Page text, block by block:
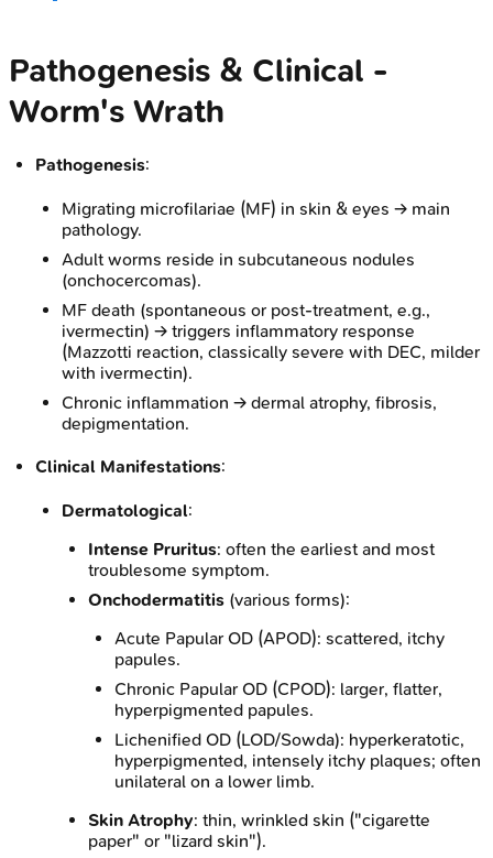
Pathogenesis & Clinical -
Worm's Wrath
Pathogenesis:
Migrating microfilariae (MF) in skin & eyes → main
pathology.
Adult worms reside in subcutaneous nodules
(onchocercomas).
MF death (spontaneous or post-treatment, e.g.,
ivermectin) → triggers inflammatory response
(Mazzotti reaction, classically severe with DEC, milder
with ivermectin).
Chronic inflammation → dermal atrophy, fibrosis,
depigmentation.
Clinical Manifestations:
Dermatological:
Intense Pruritus: often the earliest and most
troublesome symptom.
Onchodermatitis (various forms):
Acute Papular OD (APOD): scattered, itchy
papules.
Chronic Papular OD (CPOD): larger, flatter,
hyperpigmented papules.
Lichenified OD (LOD/Sowda): hyperkeratotic,
hyperpigmented, intensely itchy plaques; often
unilateral on a lower limb.
Skin Atrophy: thin, wrinkled skin ("cigarette
paper" or "lizard skin").